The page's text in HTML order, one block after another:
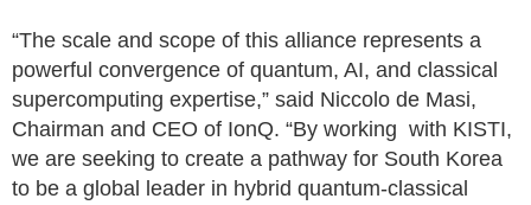
“The scale and scope of this alliance represents a
powerful convergence of quantum, AI, and classical
supercomputing expertise,” said Niccolo de Masi,
Chairman and CEO of IonQ. “By working with KISTI,
we are seeking to create a pathway for South Korea
to be a global leader in hybrid quantum-classical